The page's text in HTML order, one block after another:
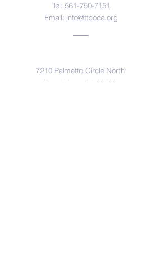
Tel: 561-750-7151
Email: info@ttboca.org
7210 Palmetto Circle North
Boca Raton, FL 33433